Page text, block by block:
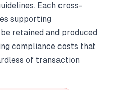
Each cross-
supporting
retained and produced
compliance costs that
of transaction